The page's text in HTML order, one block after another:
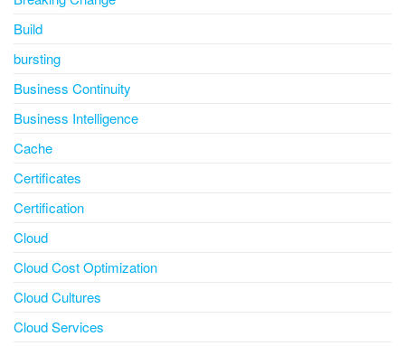
Build
bursting
Business Continuity
Business Intelligence
Cache
Certificates
Certification
Cloud
Cloud Cost Optimization
Cloud Cultures
Cloud Services